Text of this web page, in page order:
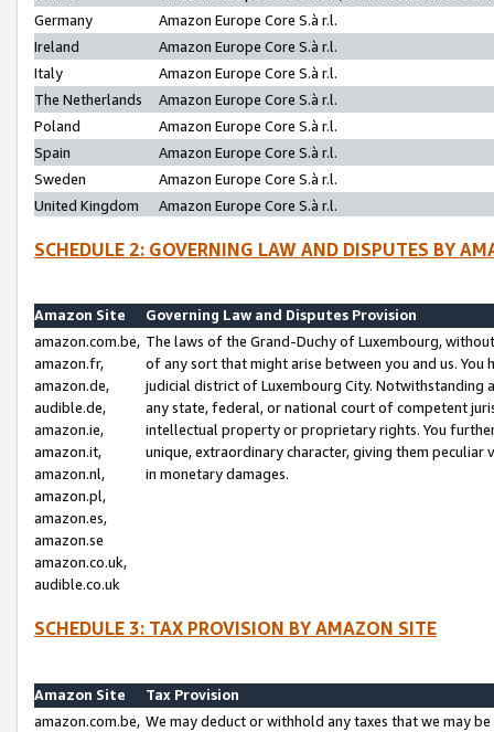
Germany
Amazon Europe Core S.à r.l.
Ireland
Amazon Europe Core S.à r.l.
Italy
Amazon Europe Core S.à r.l.
The Netherlands
Amazon Europe Core S.à r.l.
Poland
Amazon Europe Core S.à r.l.
Spain
Amazon Europe Core S.à r.l.
Sweden
Amazon Europe Core S.à r.l.
United Kingdom
Amazon Europe Core S.à r.l.
SCHEDULE 2: GOVERNING LAW AND DISPUTES BY
Amazon Site
Governing Law and Disputes Provision
amazon.com.be,
amazon.fr,
amazon.de,
audible.de,
amazon.ie,
amazon.it,
amazon.nl,
amazon.pl,
amazon.es,
amazon.se
amazon.co.uk,
audible.co.uk
The laws of the Grand-Duchy of Luxembourg,
of any sort that might arise between you and us.
judicial district of Luxembourg City. Notwithstanding
any state, federal, or national court of competent
intellectual property or proprietary rights. You
unique, extraordinary character, giving them
in monetary damages.
SCHEDULE 3: TAX PROVISION BY AMAZON SITE
Amazon Site
Tax Provision
amazon.com.be, We may deduct or withhold any taxes that we may